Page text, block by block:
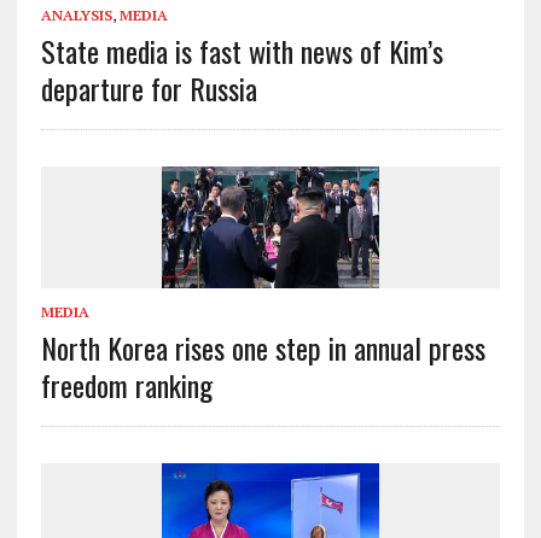
ANALYSIS, MEDIA
State media is fast with news of Kim’s
departure for Russia
MEDIA
North Korea rises one step in annual press
freedom ranking